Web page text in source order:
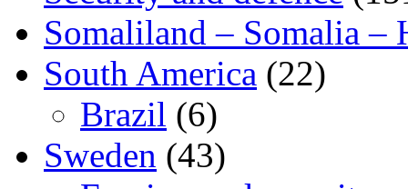
Somaliland – Somalia –
South America (22)
Brazil (6)
Sweden (43)